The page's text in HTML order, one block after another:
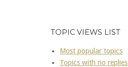
TOPIC VIEWS LIST
Most popular topics
Topics with no replies